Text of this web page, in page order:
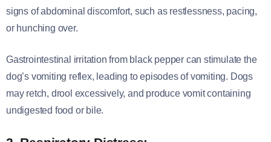
signs of abdominal discomfort, such as restlessness, pacing,
or hunching over.
Gastrointestinal irritation from black pepper can stimulate the
dog’s vomiting reflex, leading to episodes of vomiting. Dogs
may retch, drool excessively, and produce vomit containing
undigested food or bile.